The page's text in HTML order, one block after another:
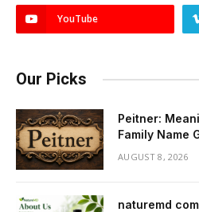
YouTube
Our Picks
Peitner:
Family Name
AUGUST 8, 2026
naturemd